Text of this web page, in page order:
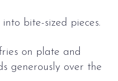
bite-sized pieces.
on plate and
generously over the